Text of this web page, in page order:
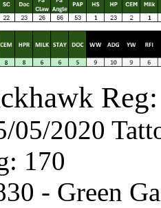
05/2020
170
- Green